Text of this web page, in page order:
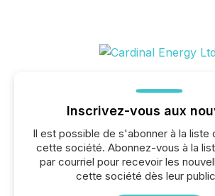
Inscrivez-vous aux
Il est possible de s'abonner à la liste
cette société. Abonnez-vous à la
par courriel pour recevoir les
cette société dès leur